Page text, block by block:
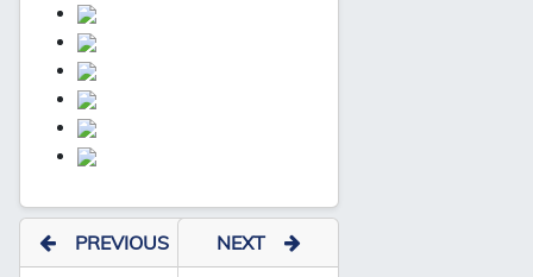
PREVIOUS NEXT